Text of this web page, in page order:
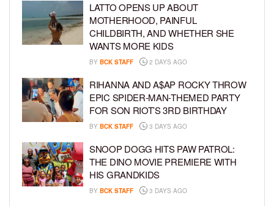
LATTO OPENS UP ABOUT
MOTHERHOOD, PAINFUL
CHILDBIRTH, AND WHETHER SHE
WANTS MORE KIDS
BY BCK STAFF 2 DAYS AGO
RIHANNA AND A$AP ROCKY THROW
EPIC SPIDER-MAN-THEMED PARTY
FOR SON RIOT’S 3RD BIRTHDAY
BY BCK STAFF 3 DAYS AGO
SNOOP DOGG HITS PAW PATROL:
THE DINO MOVIE PREMIERE WITH
HIS GRANDKIDS
BY BCK STAFF 3 DAYS AGO